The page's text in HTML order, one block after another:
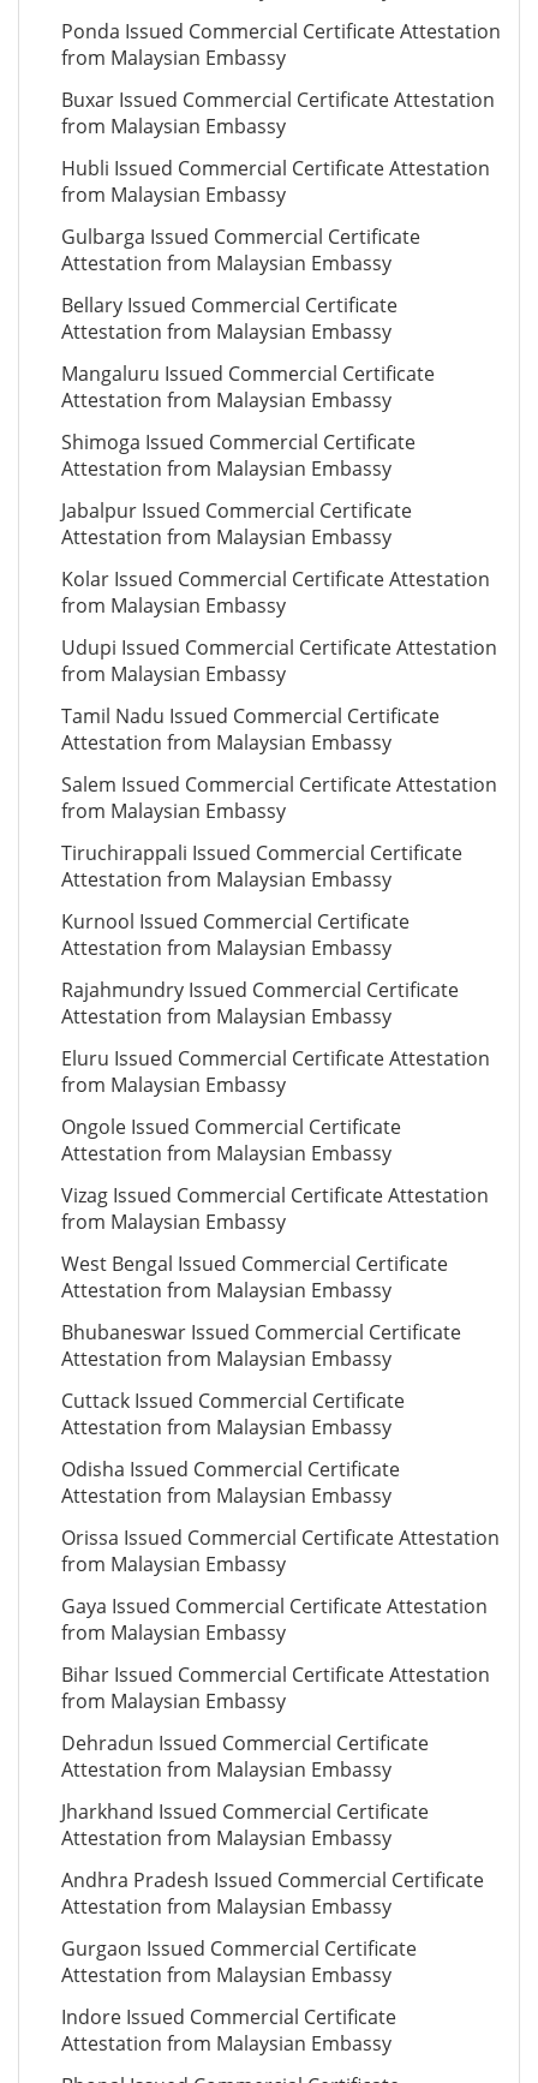
Ponda Issued Commercial Certificate Attestation
from Malaysian Embassy
Buxar Issued Commercial Certificate Attestation
from Malaysian Embassy
Hubli Issued Commercial Certificate Attestation
from Malaysian Embassy
Gulbarga Issued Commercial Certificate
Attestation from Malaysian Embassy
Bellary Issued Commercial Certificate
Attestation from Malaysian Embassy
Mangaluru Issued Commercial Certificate
Attestation from Malaysian Embassy
Shimoga Issued Commercial Certificate
Attestation from Malaysian Embassy
Jabalpur Issued Commercial Certificate
Attestation from Malaysian Embassy
Kolar Issued Commercial Certificate Attestation
from Malaysian Embassy
Udupi Issued Commercial Certificate Attestation
from Malaysian Embassy
Tamil Nadu Issued Commercial Certificate
Attestation from Malaysian Embassy
Salem Issued Commercial Certificate Attestation
from Malaysian Embassy
Tiruchirappali Issued Commercial Certificate
Attestation from Malaysian Embassy
Kurnool Issued Commercial Certificate
Attestation from Malaysian Embassy
Rajahmundry Issued Commercial Certificate
Attestation from Malaysian Embassy
Eluru Issued Commercial Certificate Attestation
from Malaysian Embassy
Ongole Issued Commercial Certificate
Attestation from Malaysian Embassy
Vizag Issued Commercial Certificate Attestation
from Malaysian Embassy
West Bengal Issued Commercial Certificate
Attestation from Malaysian Embassy
Bhubaneswar Issued Commercial Certificate
Attestation from Malaysian Embassy
Cuttack Issued Commercial Certificate
Attestation from Malaysian Embassy
Odisha Issued Commercial Certificate
Attestation from Malaysian Embassy
Orissa Issued Commercial Certificate Attestation
from Malaysian Embassy
Gaya Issued Commercial Certificate Attestation
from Malaysian Embassy
Bihar Issued Commercial Certificate Attestation
from Malaysian Embassy
Dehradun Issued Commercial Certificate
Attestation from Malaysian Embassy
Jharkhand Issued Commercial Certificate
Attestation from Malaysian Embassy
Andhra Pradesh Issued Commercial Certificate
Attestation from Malaysian Embassy
Gurgaon Issued Commercial Certificate
Attestation from Malaysian Embassy
Indore Issued Commercial Certificate
Attestation from Malaysian Embassy